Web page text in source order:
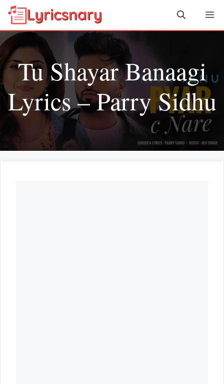
Skip
content
Tu Shayar Banaagi
Lyrics – Parry Sidhu